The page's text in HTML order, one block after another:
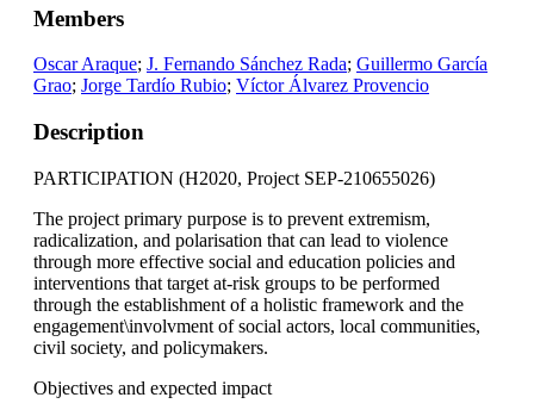
Members
Oscar Araque; J. Fernando Sánchez Rada; Guillermo García
Grao; Jorge Tardío Rubio; Víctor Álvarez Provencio
Description
PARTICIPATION (H2020, Project SEP-210655026)
The project primary purpose is to prevent extremism,
radicalization, and polarisation that can lead to violence
through more effective social and education policies and
interventions that target at-risk groups to be performed
through the establishment of a holistic framework and the
engagement\involvment of social actors, local communities,
civil society, and policymakers.
Objectives and expected impact